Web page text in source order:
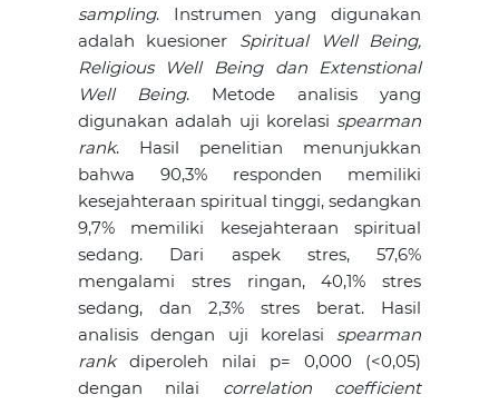
sampling. Instrumen yang digunakan
adalah kuesioner Spiritual Well Being,
Religious Well Being dan Extenstional
Well Being. Metode analisis yang
digunakan adalah uji korelasi spearman
rank. Hasil penelitian menunjukkan
bahwa 90,3% responden memiliki
kesejahteraan spiritual tinggi, sedangkan
9,7% memiliki kesejahteraan spiritual
sedang. Dari aspek stres, 57,6%
mengalami stres ringan, 40,1% stres
sedang, dan 2,3% stres berat. Hasil
analisis dengan uji korelasi spearman
rankdiperoleh nilai p= 0,000 (<0,05)
dengan nilai correlation coefficient